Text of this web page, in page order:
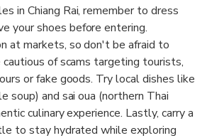
in Chiang Rai, remember to dress
your shoes before entering.
at markets, so don't be afraid to
of scams targeting tourists,
or fake goods. Try local dishes like
soup) and sai oua (northern Thai
culinary experience. Lastly, carry a
to stay hydrated while exploring